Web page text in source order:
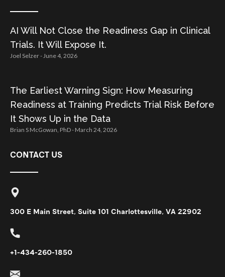
AI Will Not Close the Readiness Gap in Clinical
Trials. It Will Expose It.
Joel Selzer June 4, 2026
The Earliest Warning Sign: How Measuring
Readiness at Training Predicts Trial Risk Before
It Shows Up in the Data
Brian S McGowan, PhD March 24, 2026
CONTACT US
300 E Main Street, Suite 101 Charlottesville, VA 22902
+1-434-260-1850